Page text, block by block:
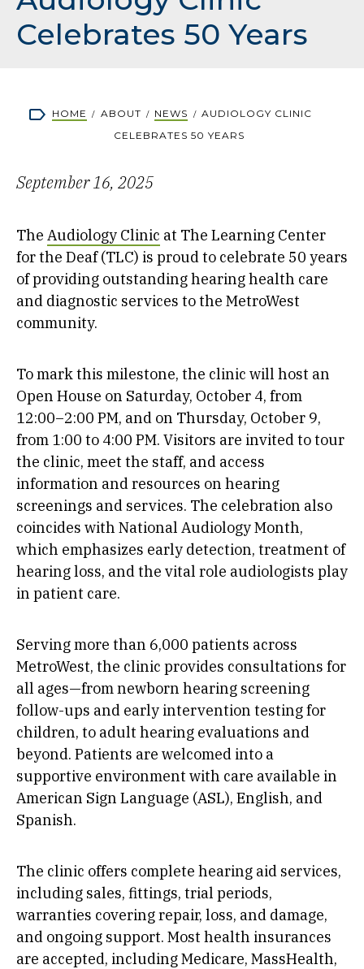
Celebrates 50 Years
Breadcrumb
HOME ABOUT NEWS
AUDIOLOGY CLINIC
CELEBRATES 50 YEARS
September 16, 2025
The Audiology Clinic at The Learning Center
for the Deaf (TLC) is proud to celebrate 50 years
of providing outstanding hearing health care
and diagnostic services to the MetroWest
community.
To mark this milestone, the clinic will host an
Open House on Saturday, October 4, from
12:00–2:00 PM, and on Thursday, October 9,
from 1:00 to 4:00 PM. Visitors are invited to tour
the clinic, meet the staff, and access
information and resources on hearing
screenings and services. The celebration also
coincides with National Audiology Month,
which emphasizes early detection, treatment of
hearing loss, and the vital role audiologists play
in patient care.
Serving more than 6,000 patients across
MetroWest, the clinic provides consultations for
all ages—from newborn hearing screening
follow-ups and early intervention testing for
children, to adult hearing evaluations and
beyond. Patients are welcomed into a
supportive environment with care available in
American Sign Language (ASL), English, and
Spanish.
The clinic offers complete hearing aid services,
including sales, fittings, trial periods,
warranties covering repair, loss, and damage,
and ongoing support. Most health insurances
are accepted, including Medicare, MassHealth,